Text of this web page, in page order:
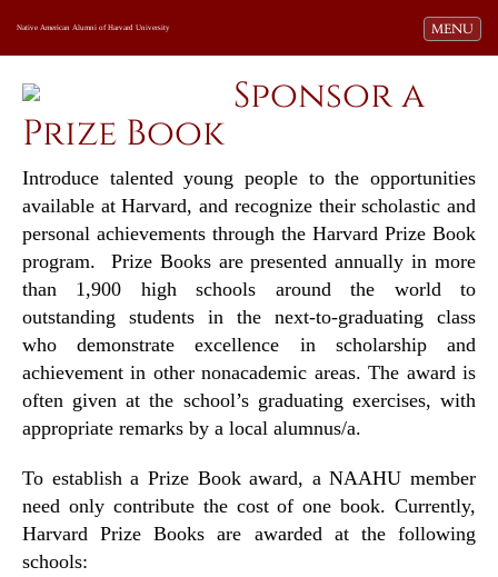
Toggle
MENU
Native American Alumni of Harvard University
Sponsor a
Prize Book
Introduce talented young people to the opportunities
available at Harvard, and recognize their scholastic and
personal achievements through the Harvard Prize Book
program. Prize Books are presented annually in more
than 1,900 high schools around the world to
outstanding students in the next-to-graduating class
who demonstrate excellence in scholarship and
achievement in other nonacademic areas. The award is
often given at the school’s graduating exercises, with
appropriate remarks by a local alumnus/a.
To establish a Prize Book award, a NAAHU member
need only contribute the cost of one book. Currently,
Harvard Prize Books are awarded at the following
schools: